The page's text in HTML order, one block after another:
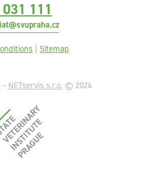
111
| Sitemap
- NETservis s.r.o.© 2026